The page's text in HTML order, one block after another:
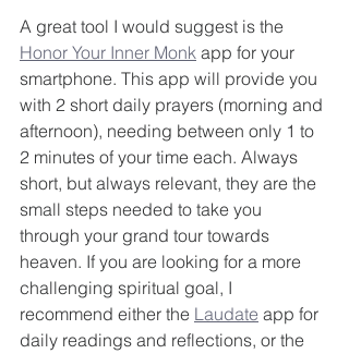
A great tool I would suggest is the
Honor Your Inner Monk app for your
smartphone. This app will provide you
with 2 short daily prayers (morning and
afternoon), needing between only 1 to
2 minutes of your time each. Always
short, but always relevant, they are the
small steps needed to take you
through your grand tour towards
heaven. If you are looking for a more
challenging spiritual goal, I
recommend either the Laudate app for
daily readings and reflections, or the